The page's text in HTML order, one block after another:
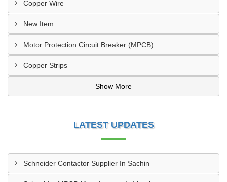
Copper Wire
New Item
Motor Protection Circuit Breaker (MPCB)
Copper Strips
Show More
LATEST UPDATES
Schneider Contactor Supplier In Sachin